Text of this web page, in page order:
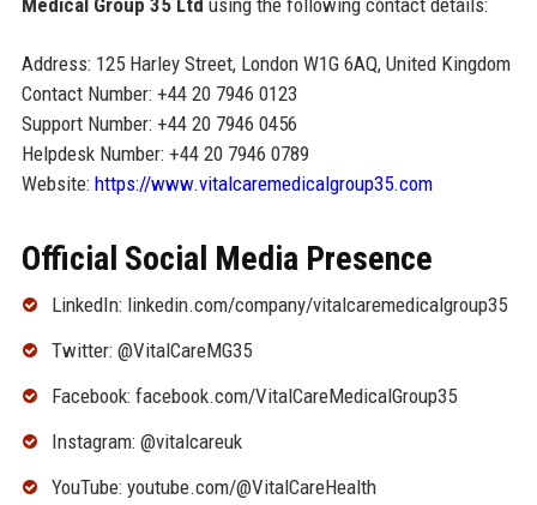
Medical Group 35 Ltd using the following contact details:
Address: 125 Harley Street, London W1G 6AQ, United Kingdom
Contact Number: +44 20 7946 0123
Support Number: +44 20 7946 0456
Helpdesk Number: +44 20 7946 0789
Website: https://www.vitalcaremedicalgroup35.com
Official Social Media Presence
LinkedIn: linkedin.com/company/vitalcaremedicalgroup35
Twitter: @VitalCareMG35
Facebook: facebook.com/VitalCareMedicalGroup35
Instagram: @vitalcareuk
YouTube: youtube.com/@VitalCareHealth